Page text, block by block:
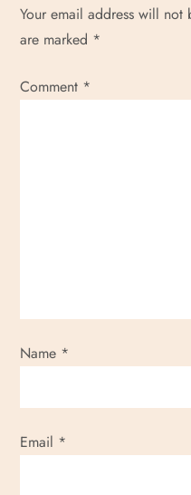
Your email address will not
are marked *
Comment *
Name *
Email *